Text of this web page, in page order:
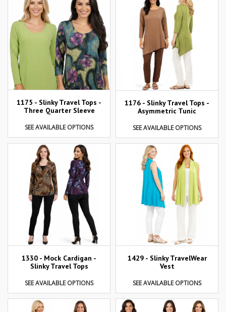
1175 - Slinky Travel Tops -
Three Quarter Sleeve
SEE AVAILABLE OPTIONS
1176 - Slinky Travel Tops -
Asymmetric Tunic
SEE AVAILABLE OPTIONS
1330 - Mock Cardigan -
Slinky Travel Tops
SEE AVAILABLE OPTIONS
1429 - Slinky TravelWear
Vest
SEE AVAILABLE OPTIONS